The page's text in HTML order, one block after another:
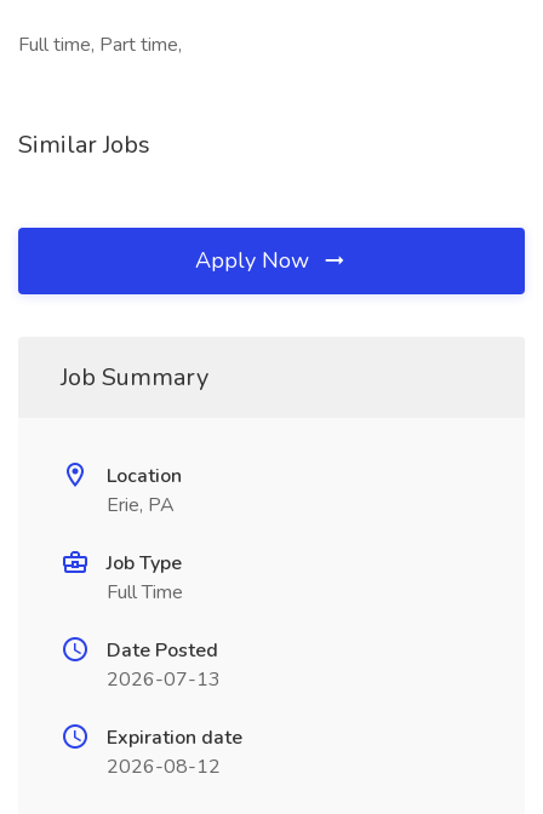
Full time, Part time,
Similar Jobs
Apply Now
Job Summary
Location
Erie, PA
Job Type
Full Time
Date Posted
2026-07-13
Expiration date
2026-08-12